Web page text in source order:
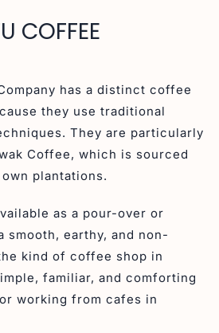
COFFEE
has a distinct coffee
they use traditional
They are particularly
Coffee, which is sourced
plantations.
as a pour-over or
smooth, earthy, and non-
kind of coffee shop in
familiar, and comforting
working from cafes in